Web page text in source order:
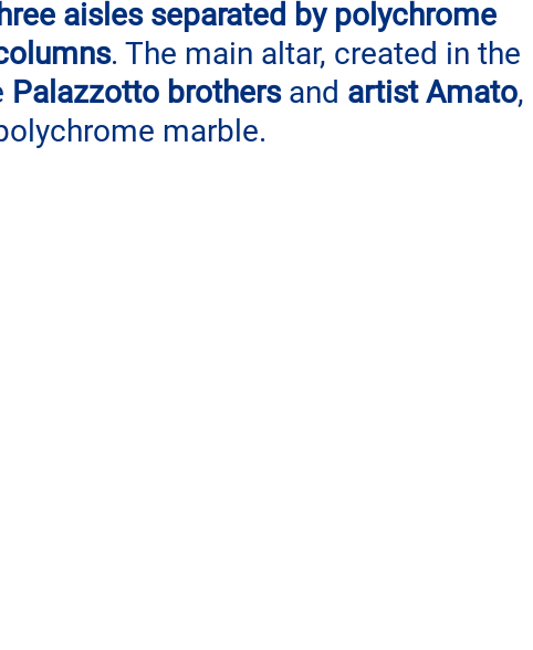
aisles separated by polychrome
. The main altar, created in the
Palazzotto brothers and artist Amato,
marble.